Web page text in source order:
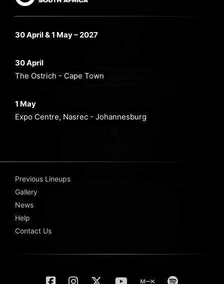
30 April & 1 May – 2027
30 April
The Ostrich - Cape Town
1 May
Expo Centre, Nasrec - Johannesburg
Previous Lineups
Gallery
News
Help
Contact Us